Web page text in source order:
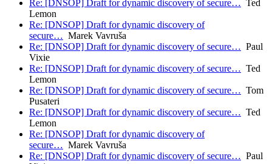
Re: [DNSOP] Draft for dynamic discovery of secure… Ted
Lemon
Re: [DNSOP] Draft for dynamic discovery of
secure… Marek Vavruša
Re: [DNSOP] Draft for dynamic discovery of secure… Paul
Vixie
Re: [DNSOP] Draft for dynamic discovery of secure… Ted
Lemon
Re: [DNSOP] Draft for dynamic discovery of secure… Tom
Pusateri
Re: [DNSOP] Draft for dynamic discovery of secure… Ted
Lemon
Re: [DNSOP] Draft for dynamic discovery of
secure… Marek Vavruša
Re: [DNSOP] Draft for dynamic discovery of secure… Paul